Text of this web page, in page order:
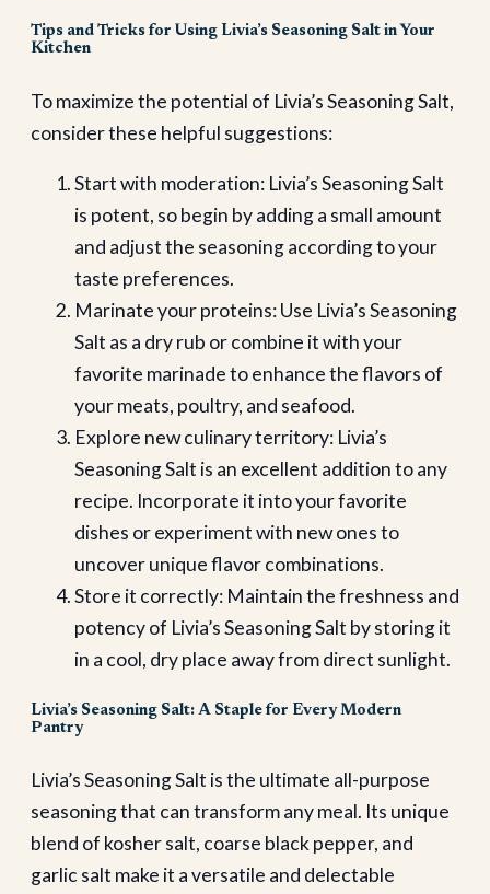
Tips and Tricks for Using Livia’s Seasoning Salt in Your
Kitchen
To maximize the potential of Livia’s Seasoning Salt,
consider these helpful suggestions:
Start with moderation: Livia’s Seasoning Salt
is potent, so begin by adding a small amount
and adjust the seasoning according to your
taste preferences.
Marinate your proteins: Use Livia’s Seasoning
Salt as a dry rub or combine it with your
favorite marinade to enhance the flavors of
your meats, poultry, and seafood.
Explore new culinary territory: Livia’s
Seasoning Salt is an excellent addition to any
recipe. Incorporate it into your favorite
dishes or experiment with new ones to
uncover unique flavor combinations.
Store it correctly: Maintain the freshness and
potency of Livia’s Seasoning Salt by storing it
in a cool, dry place away from direct sunlight.
Livia’s Seasoning Salt: A Staple for Every Modern
Pantry
Livia’s Seasoning Salt is the ultimate all-purpose
seasoning that can transform any meal. Its unique
blend of kosher salt, coarse black pepper, and
garlic salt make it a versatile and delectable